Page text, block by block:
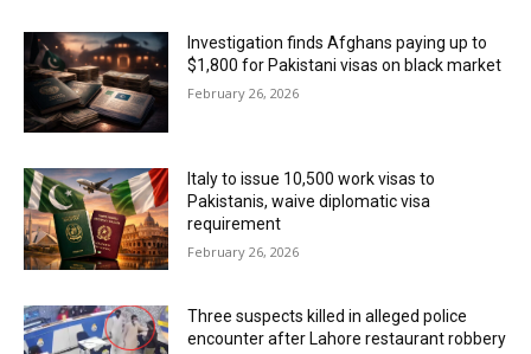
Investigation finds Afghans paying up to
$1,800 for Pakistani visas on black market
February 26, 2026
Italy to issue 10,500 work visas to
Pakistanis, waive diplomatic visa
requirement
February 26, 2026
Three suspects killed in alleged police
encounter after Lahore restaurant robbery